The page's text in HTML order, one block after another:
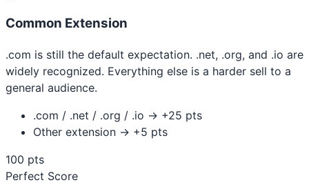
Common Extension
.com is still the default expectation. .net, .org, and .io are
widely recognized. Everything else is a harder sell to a
general audience.
.com / .net / .org / .io → +25 pts
Other extension → +5 pts
100 pts
Perfect Score